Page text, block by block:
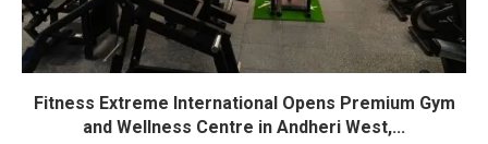
Fitness Extreme International Opens Premium Gym
and Wellness Centre in Andheri West,...